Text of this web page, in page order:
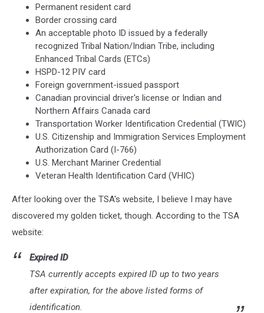
Permanent resident card
Border crossing card
An acceptable photo ID issued by a federally
recognized Tribal Nation/Indian Tribe, including
Enhanced Tribal Cards (ETCs)
HSPD-12 PIV card
Foreign government-issued passport
Canadian provincial driver's license or Indian and
Northern Affairs Canada card
Transportation Worker Identification Credential (TWIC)
U.S. Citizenship and Immigration Services Employment
Authorization Card (I-766)
U.S. Merchant Mariner Credential
Veteran Health Identification Card (VHIC)
After looking over the TSA's website, I believe I may have
discovered my golden ticket, though. According to the TSA
website:
Expired ID
TSA currently accepts expired ID up to two years
after expiration, for the above listed forms of
identification.